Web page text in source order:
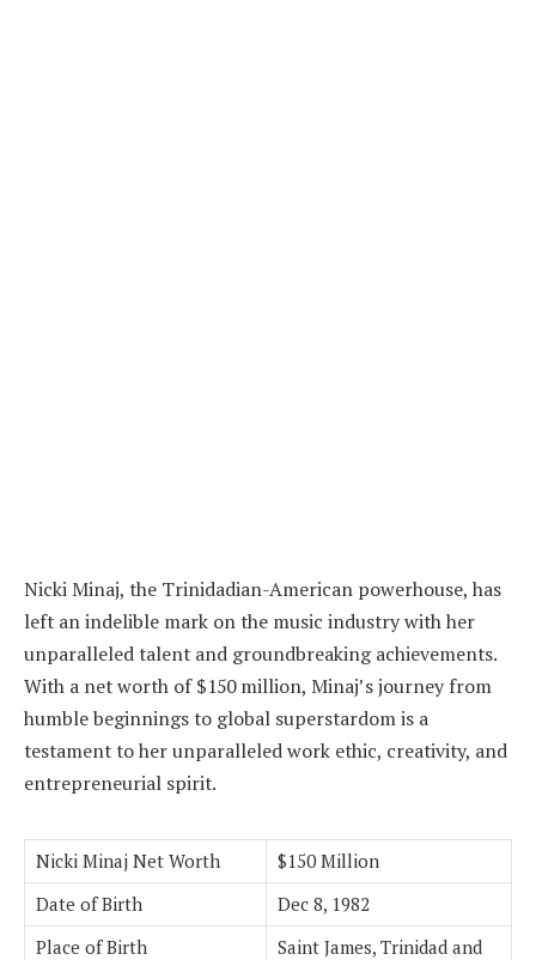
Nicki Minaj, the Trinidadian-American powerhouse, has
left an indelible mark on the music industry with her
unparalleled talent and groundbreaking achievements.
With a net worth of $150 million, Minaj’s journey from
humble beginnings to global superstardom is a
testament to her unparalleled work ethic, creativity, and
entrepreneurial spirit.
Nicki Minaj Net Worth
$150 Million
Date of Birth
Dec 8, 1982
Place of Birth
Saint James, Trinidad and